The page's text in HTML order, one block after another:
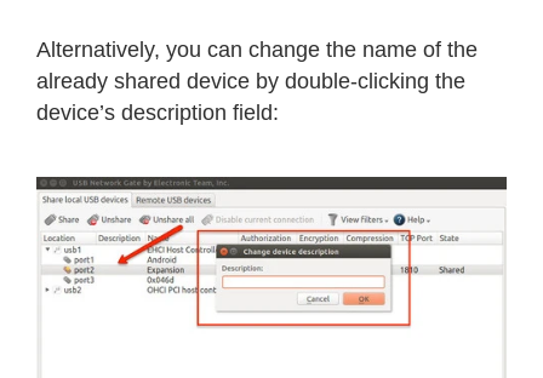
Alternatively, you can change the name of the
already shared device by double-clicking the
device’s description field: